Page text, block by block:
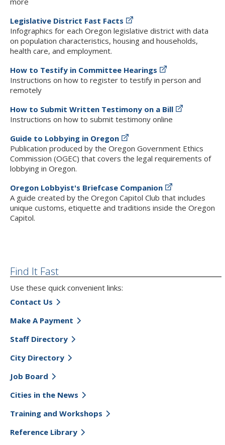
Legislative District Fast Facts
Infographics for each Oregon legislative district with data
on population characteristics, housing and households,
health care, and employment.
How to Testify in Committee Hearings
Instructions on how to register to testify in person and
remotely
How to Submit Written Testimony on a Bill
Instructions on how to submit testimony online
Guide to Lobbying in Oregon
Publication produced by the Oregon Government Ethics
Commission (OGEC) that covers the legal requirements of
lobbying in Oregon.
Oregon Lobbyist's Briefcase Companion
A guide created by the Oregon Capitol Club that includes
unique customs, etiquette and traditions inside the Oregon
Capitol.
Find It Fast
Use these quick convenient links:
Contact Us
Make A Payment
Staff Directory
City Directory
Job Board
Cities in the News
Training and Workshops
Reference Library